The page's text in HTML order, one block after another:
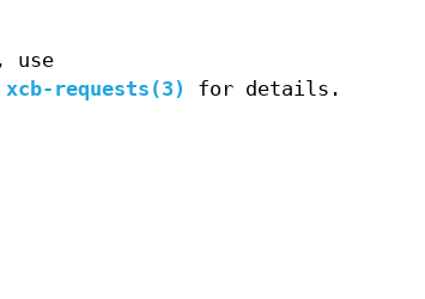
use
xcb-requests(3) for details.